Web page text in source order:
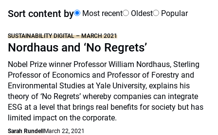
Sort content by Most recent Oldest Popular
SUSTAINABILITY DIGITAL – MARCH 2021
Nordhaus and ‘No Regrets’
Nobel Prize winner Professor William Nordhaus, Sterling
Professor of Economics and Professor of Forestry and
Environmental Studies at Yale University, explains his
theory of ‘No Regrets’ whereby companies can integrate
ESG at a level that brings real benefits for society but has
limited impact on the corporate.
Sarah Rundell March 22, 2021